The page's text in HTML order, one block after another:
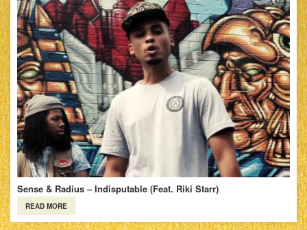
Sense & Radius – Indisputable (Feat. Riki Starr)
READ MORE